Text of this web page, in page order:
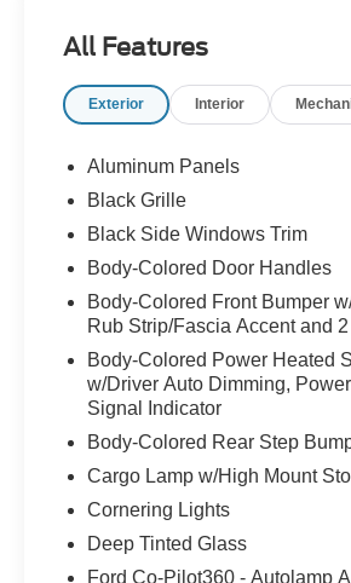
All Features
Exterior Interior
Aluminum Panels
Black Grille
Black Side Windows Trim
Body-Colored Door Handles
Body-Colored Front Bumper
Rub Strip/Fascia Accent and
Body-Colored Power Heated
w/Driver Auto Dimming,
Signal Indicator
Body-Colored Rear Step
Cargo Lamp w/High Mount
Cornering Lights
Deep Tinted Glass
Ford Co-Pilot360 - Autolamp